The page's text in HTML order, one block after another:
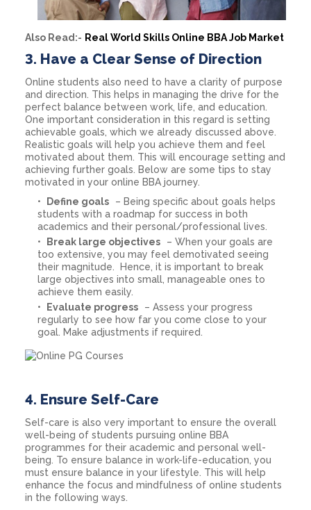
Also Read:- Real World Skills Online BBA Job Market
3. Have a Clear Sense of Direction
Online students also need to have a clarity of purpose
and direction. This helps in managing the drive for the
perfect balance between work, life, and education.
One important consideration in this regard is setting
achievable goals, which we already discussed above.
Realistic goals will help you achieve them and feel
motivated about them. This will encourage setting and
achieving further goals. Below are some tips to stay
motivated in your online BBA journey.
Define goals
– Being specific about goals helps
students with a roadmap for success in both
academics and their personal/professional lives.
Break large objectives
– When your goals are
too extensive, you may feel demotivated seeing
their magnitude. Hence, it is important to break
large objectives into small, manageable ones to
achieve them easily.
Evaluate progress
– Assess your progress
regularly to see how far you come close to your
goal. Make adjustments if required.
4. Ensure Self-Care
Self-care is also very important to ensure the overall
well-being of students pursuing online BBA
programmes for their academic and personal well-
being. To ensure balance in work-life-education, you
must ensure balance in your lifestyle. This will help
enhance the focus and mindfulness of online students
in the following ways.